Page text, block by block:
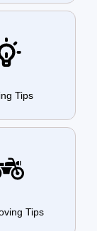
Tips
Tips